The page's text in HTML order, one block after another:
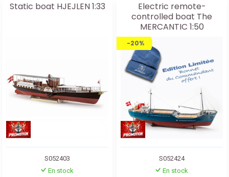
Static boat HJEJLEN 1:33
S052403
En stock
Electric remote-
controlled boat The
MERCANTIC 1:50
-20%
S052424
En stock